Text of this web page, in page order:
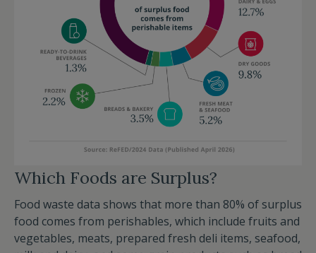
Which Foods are Surplus?
Food waste data shows that more than 80% of surplus
food comes from perishables, which include fruits and
vegetables, meats, prepared fresh deli items, seafood,